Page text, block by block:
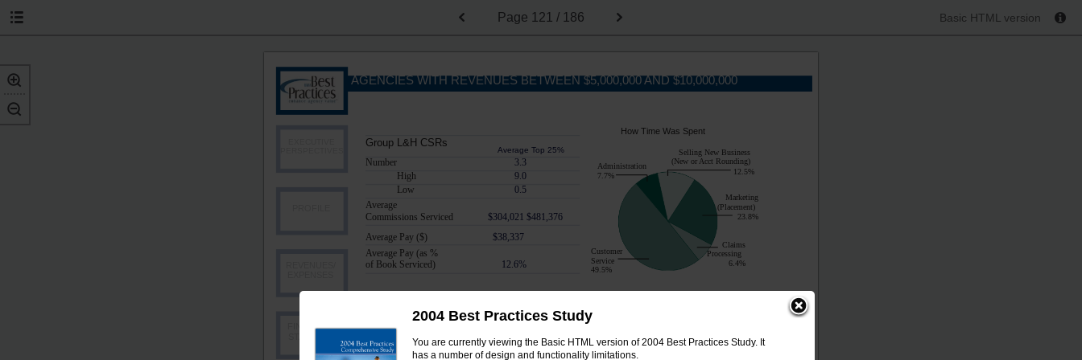
2004 Best Practices Study
You are currently viewing the Basic HTML version of 2004 Best Practices Study. It
has a number of design and functionality limitations.
Page 121 / 186 Basic HTML version
AGENCIES WITH REVENUES BETWEEN $5,000,000 AND $10,000,000
FINANCIAL
Group L&H CSRs
Average Top 25%
Number
3.3
High
9.0
Low
0.5
Average
Commissions Serviced
$304,021 $481,376
Average Pay ($)
$38,337
Average Pay (as %
of Book Serviced)
12.6%
How Time Was Spent
Marketing
(Placement)
23.8%
Customer
Service
49.5%
Administration
7.7%
Selling New Business
(New or Acct Rounding)
12.5%
Claims
Processing
6.4%
Personal P&C CSRs
Average Top 25%